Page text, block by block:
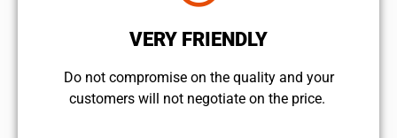
VERY FRIENDLY
​Do not compromise on the quality and your
customers will not negotiate on the price.